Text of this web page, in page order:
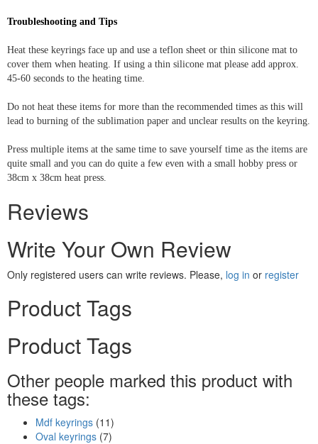
Troubleshooting and Tips
Heat these keyrings face up and use a teflon sheet or thin silicone mat to
cover them when heating. If using a thin silicone mat please add approx.
45-60 seconds to the heating time.
Do not heat these items for more than the recommended times as this will
lead to burning of the sublimation paper and unclear results on the keyring.
Press multiple items at the same time to save yourself time as the items are
quite small and you can do quite a few even with a small hobby press or
38cm x 38cm heat press.
Reviews
Write Your Own Review
Only registered users can write reviews. Please, log in or register
Product Tags
Product Tags
Other people marked this product with
these tags:
Mdf keyrings (11)
Oval keyrings (7)